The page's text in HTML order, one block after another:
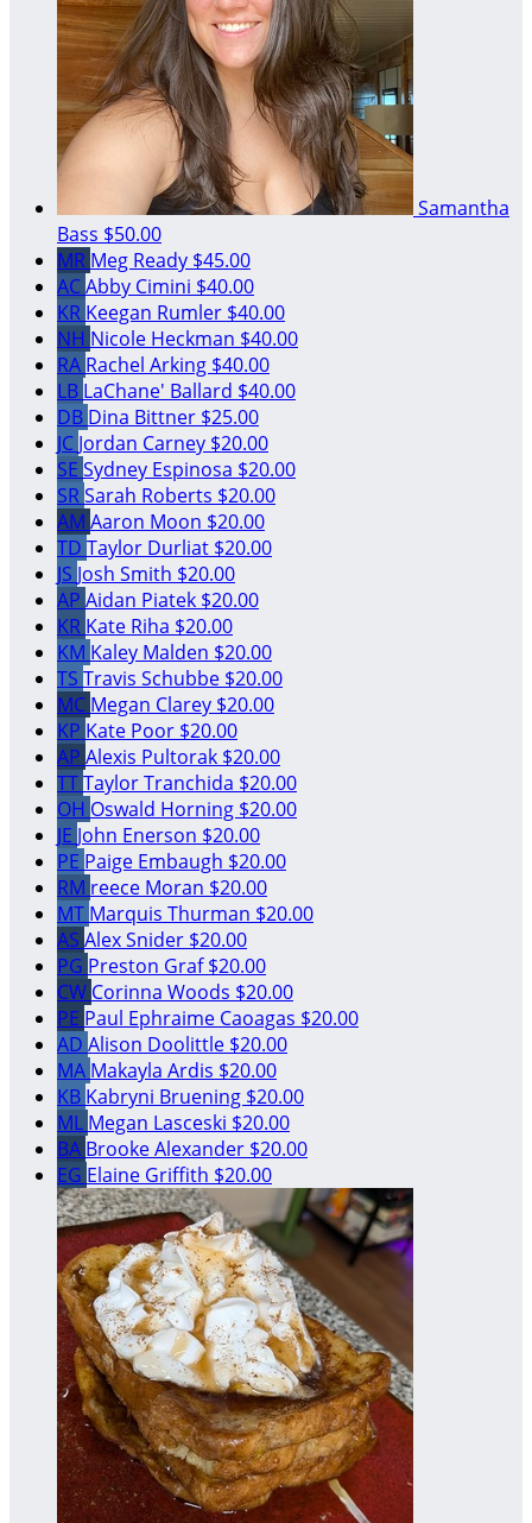
Samantha
Bass $50.00
MR Meg Ready $45.00
ACAbby Cimini $40.00
KR Keegan Rumler $40.00
NH Nicole Heckman $40.00
RA Rachel Arking $40.00
LB LaChane' Ballard $40.00
DB Dina Bittner $25.00
JC Jordan Carney $20.00
SE Sydney Espinosa $20.00
SRSarah Roberts $20.00
AM Aaron Moon $20.00
TD Taylor Durliat $20.00
JS Josh Smith $20.00
AP Aidan Piatek $20.00
KR Kate Riha $20.00
KM Kaley Malden $20.00
TS Travis Schubbe $20.00
MC Megan Clarey $20.00
KP Kate Poor $20.00
AP Alexis Pultorak $20.00
TTTaylor Tranchida $20.00
OH Oswald Horning $20.00
JE John Enerson $20.00
PE Paige Embaugh $20.00
RM reece Moran $20.00
MT Marquis Thurman $20.00
AS Alex Snider $20.00
PG Preston Graf$20.00
CW Corinna Woods $20.00
PE Paul Ephraime Caoagas $20.00
AD Alison Doolittle $20.00
MA Makayla Ardis $20.00
KB Kabryni Bruening $20.00
ML Megan Lasceski $20.00
BA Brooke Alexander $20.00
EG Elaine Griffith $20.00